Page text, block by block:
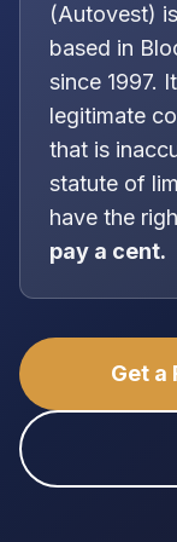
(Autovest)
based in
since 1997.
legitimate
that is
statute of
have the
pay a cent.
Get a